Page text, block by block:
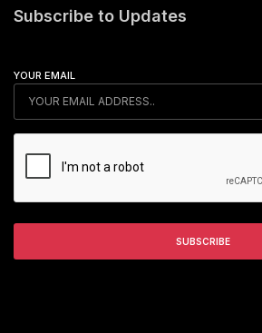
Subscribe to Updates
YOUR EMAIL